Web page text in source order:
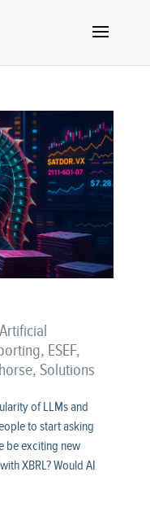
Artificial
, ESEF,
, Solutions
of LLMs and
to start asking
be exciting new
XBRL? Would AI